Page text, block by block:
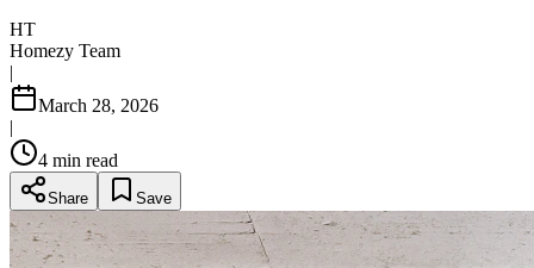
HT
Homezy Team
|
March 28, 2026
|
4 min read
Share Save